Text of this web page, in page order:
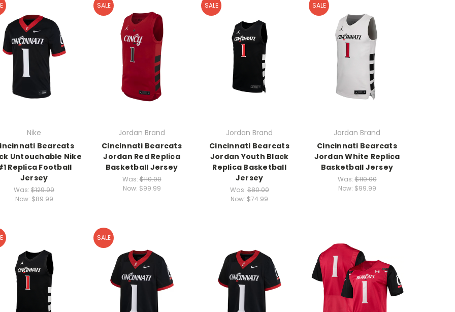
Nike
Bearcats
Untouchable Nike
Replica Football
Jersey
Was: $129.99
Now: $89.99
SALE
Jordan Brand
Cincinnati Bearcats
Jordan Red Replica
Basketball Jersey
Was:$110.00
Now: $99.99
SALE
Jordan Brand
Cincinnati Bearcats
Jordan Youth Black
Replica Basketball
Jersey
Was:$80.00
Now: $74.99
SALE
Jordan Brand
Cincinnati Bearcats
Jordan White Replica
Basketball Jersey
Was:$110.00
Now: $99.99
SALE